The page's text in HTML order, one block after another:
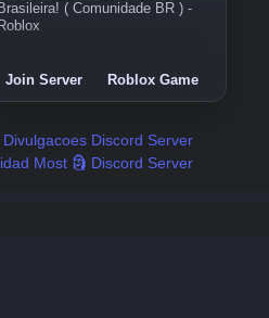
Brasileira! ( Comunidade BR ) -
Roblox
Join Server Roblox Game
Divulgacoes Discord Server
Most 🗿 Discord Server